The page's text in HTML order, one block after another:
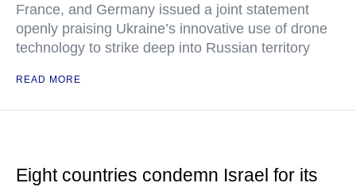
France, and Germany issued a joint statement
openly praising Ukraine’s innovative use of drone
technology to strike deep into Russian territory
READ MORE
Eight countries condemn Israel for its